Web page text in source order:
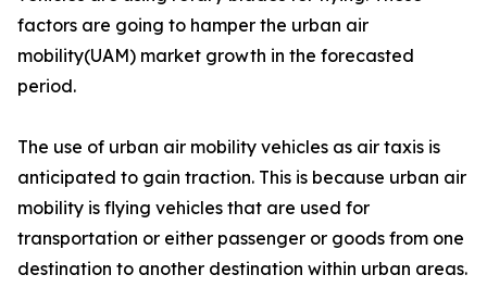
factors are going to hamper the urban air
mobility(UAM) market growth in the forecasted
period.
The use of urban air mobility vehicles as air taxis is
anticipated to gain traction. This is because urban air
mobility is flying vehicles that are used for
transportation or either passenger or goods from one
destination to another destination within urban areas.